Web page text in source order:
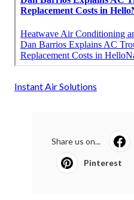
Instant Air Solutions
Share us on...
Pinterest